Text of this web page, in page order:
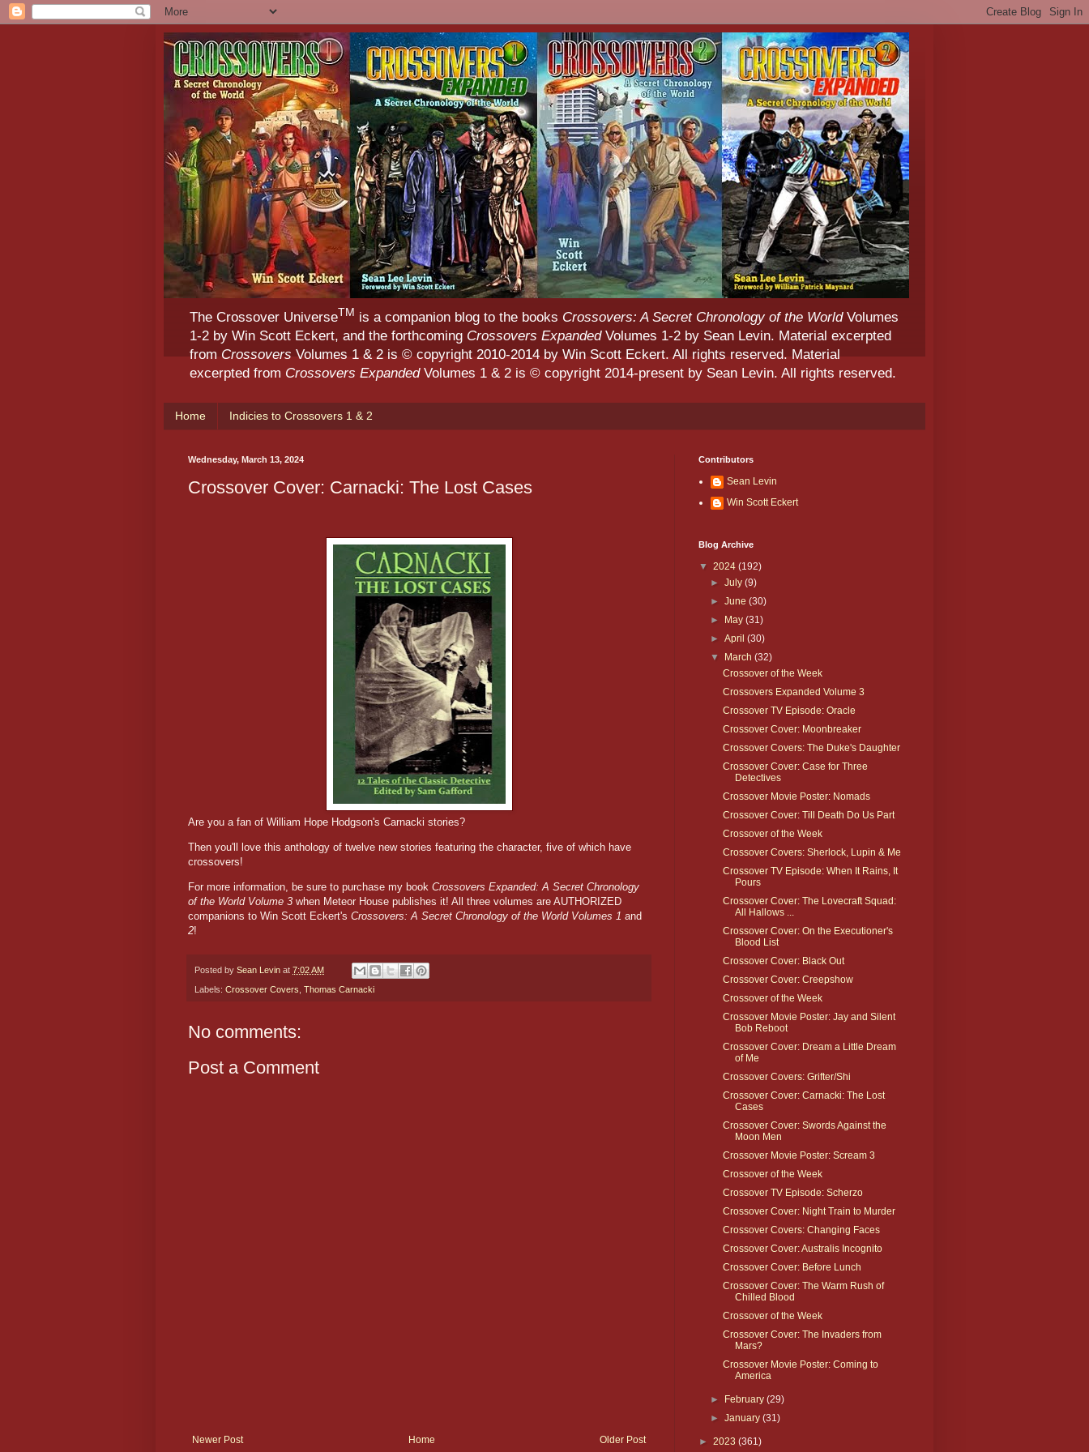
The Crossover UniverseTM is a companion blog to the books Crossovers: A Secret Chronology of the WorldVolumes
1-2 by Win Scott Eckert, and the forthcoming Crossovers ExpandedVolumes 1-2 by Sean Levin. Material excerpted
fromCrossoversVolumes 1 & 2 is © copyright 2010-2014 by Win Scott Eckert. All rights reserved. Material
excerpted from Crossovers ExpandedVolumes 1 & 2 is © copyright 2014-present by Sean Levin. All rights reserved.
Home Indicies to Crossovers 1 & 2
Wednesday, March 13, 2024
Crossover Cover: Carnacki: The Lost Cases
Are you a fan of William Hope Hodgson's Carnacki stories?
Then you'll love this anthology of twelve new stories featuring the character, five of which have
crossovers!
For more information, be sure to purchase my book Crossovers Expanded: A Secret Chronology
of the World Volume 3 when Meteor House publishes it! All three volumes are AUTHORIZED
companions to Win Scott Eckert's Crossovers: A Secret Chronology of the World Volumes 1 and
2!
Posted by Sean Levin at 7:02 AM
Labels: Crossover Covers, Thomas Carnacki
No comments:
Post a Comment
Newer Post Older Post
Home
Contributors
Sean Levin
Win Scott Eckert
Blog Archive
▼ 2024 (192)
►July(9)
►June(30)
► May(31)
►April(30)
▼ March(32)
Crossover of the Week
Crossovers Expanded Volume 3
Crossover TV Episode: Oracle
Crossover Cover: Moonbreaker
Crossover Covers: The Duke's Daughter
Crossover Cover: Case for Three
Detectives
Crossover Movie Poster: Nomads
Crossover Cover: Till Death Do Us Part
Crossover of the Week
Crossover Covers: Sherlock, Lupin & Me
Crossover TV Episode: When It Rains, It
Pours
Crossover Cover: The Lovecraft Squad:
All Hallows ...
Crossover Cover: On the Executioner's
Blood List
Crossover Cover: Black Out
Crossover Cover: Creepshow
Crossover of the Week
Crossover Movie Poster: Jay and Silent
Bob Reboot
Crossover Cover: Dream a Little Dream
of Me
Crossover Covers: Grifter/Shi
Crossover Cover: Carnacki: The Lost
Cases
Crossover Cover: Swords Against the
Moon Men
Crossover Movie Poster: Scream 3
Crossover of the Week
Crossover TV Episode: Scherzo
Crossover Cover: Night Train to Murder
Crossover Covers: Changing Faces
Crossover Cover: Australis Incognito
Crossover Cover: Before Lunch
Crossover Cover: The Warm Rush of
Chilled Blood
Crossover of the Week
Crossover Cover: The Invaders from
Mars?
Crossover Movie Poster: Coming to
America
► February(29)
►January(31)
► 2023 (361)